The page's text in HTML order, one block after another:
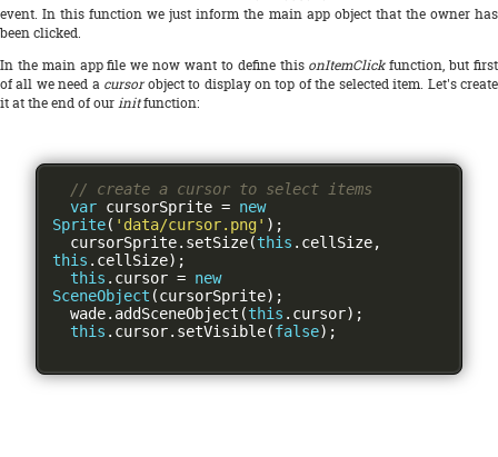
event. In this function we just inform the main app object that the owner has
been clicked.
In the main app file we now want to define this onItemClickfunction, but first
of all we need a cursorobject to display on top of the selected item. Let's create
it at the end of ourinitfunction:
// create a cursor to select items
var cursorSprite = new
Sprite( 'data/cursor.png' );
  cursorSprite
. setSize(this . cellSize,
this . cellSize);
this . cursor = new
SceneObject (cursorSprite);
  wade
. addSceneObject (this . cursor);
this . cursor. setVisible(false);